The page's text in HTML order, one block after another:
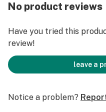
No product reviews
Have you tried this
review!
leave a
Notice a problem?